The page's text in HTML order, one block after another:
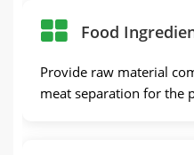
Food
Provide raw material
meat separation for the